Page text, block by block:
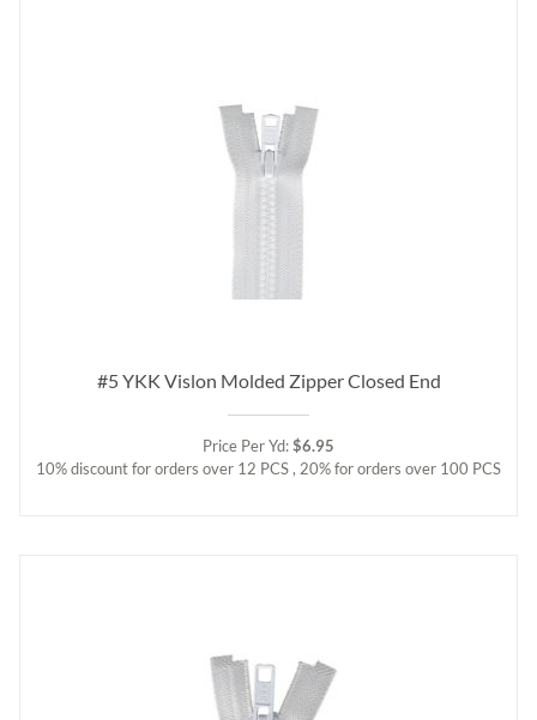
#5 YKK Vislon Molded Zipper Closed End
Price Per Yd:$6.95
10% discount for orders over 12 PCS , 20% for orders over 100 PCS